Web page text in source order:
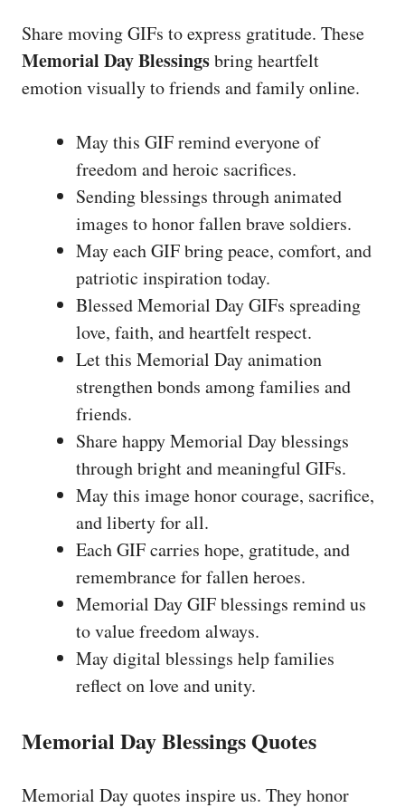
Share moving GIFs to express gratitude. These
Memorial Day Blessingsbring heartfelt
emotion visually to friends and family online.
May this GIF remind everyone of
freedom and heroic sacrifices.
Sending blessings through animated
images to honor fallen brave soldiers.
May each GIF bring peace, comfort, and
patriotic inspiration today.
Blessed Memorial Day GIFs spreading
love, faith, and heartfelt respect.
Let this Memorial Day animation
strengthen bonds among families and
friends.
Share happy Memorial Day blessings
through bright and meaningful GIFs.
May this image honor courage, sacrifice,
and liberty for all.
Each GIF carries hope, gratitude, and
remembrance for fallen heroes.
Memorial Day GIF blessings remind us
to value freedom always.
May digital blessings help families
reflect on love and unity.
Memorial Day Blessings Quotes
Memorial Day quotes inspire us. They honor